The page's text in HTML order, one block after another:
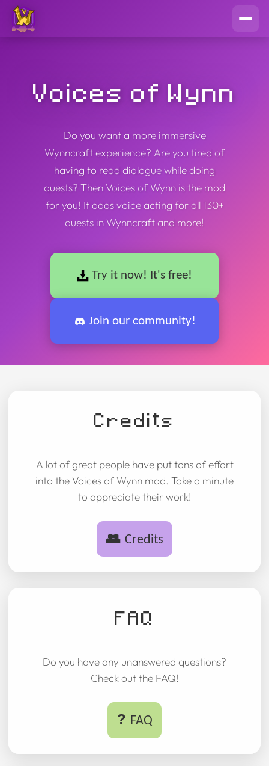
Voices of Wynn
Do you want a more immersive
Wynncraft experience? Are you tired of
having to read dialogue while doing
quests? Then Voices of Wynn is the mod
for you! It adds voice acting for all 130+
quests in Wynncraft and more!
Try it now! It's free!
Join our community!
Credits
A lot of great people have put tons of effort
into the Voices of Wynn mod. Take a minute
to appreciate their work!
👥 Credits
FAQ
Do you have any unanswered questions?
Check out the FAQ!
? FAQ